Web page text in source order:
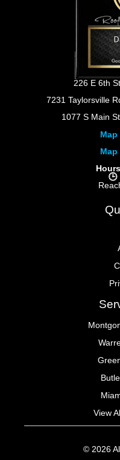
226 E 6th
7231 Taylorsville
1077 S Main
🕒
View
© 2026